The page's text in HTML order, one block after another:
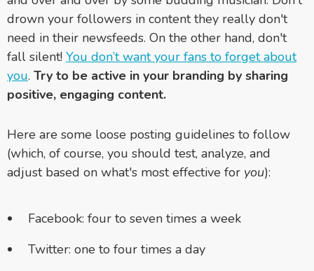
drown your followers in content they really don't
need in their newsfeeds. On the other hand, don't
fall silent! You don’t want your fans to forget about
you. Try to be active in your branding by sharing
positive, engaging content.
Here are some loose posting guidelines to follow
(which, of course, you should test, analyze, and
adjust based on what's most effective for you):
Facebook: four to seven times a week
Twitter: one to four times a day